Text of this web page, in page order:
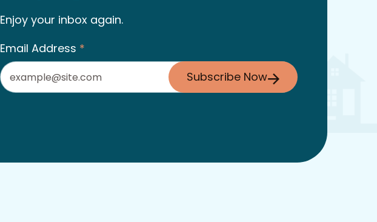
Enjoy your inbox again.
Email Address *
Subscribe Now